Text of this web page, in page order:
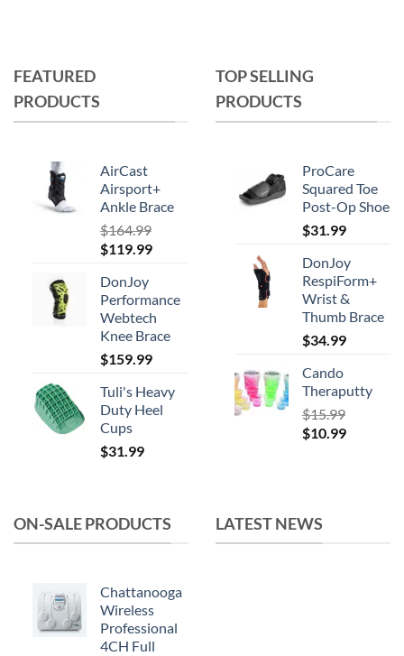
The
options
may
chosen
FEATURED
PRODUCTS
AirCast
Airsport+
Ankle Brace
$164.99
Original
was:
$164.99.
$119.99Current
$119.99.
DonJoy
Performance
Webtech
Knee Brace
$159.99
Tuli's Heavy
Duty Heel
Cups
$31.99
TOP SELLING
PRODUCTS
ProCare
Squared Toe
Post-Op Shoe
$31.99
DonJoy
RespiForm+
Wrist &
Thumb Brace
$34.99
Cando
Theraputty
$15.99
Original
$10.99Current
ON-SALE PRODUCTS
Chattanooga
Wireless
Professional
4CH Full
LATEST NEWS